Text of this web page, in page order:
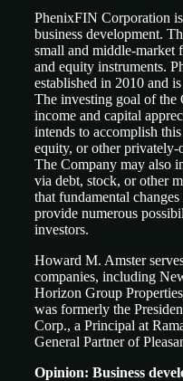
PhenixFIN Corporation
business development.
small and middle-market
and equity instruments.
established in 2010 and
The investing goal of the
income and capital
intends to accomplish
equity, or other privately-
The Company may also
via debt, stock, or other
that fundamental
provide numerous
investors.
Howard M. Amster
companies, including
Horizon Group
was formerly the
Corp., a Principal at
General Partner of
Opinion: Business